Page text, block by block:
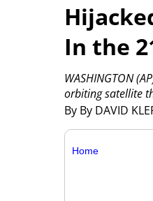
In the
By By DAVID
WASHINGTON
orbiting satellite
Home